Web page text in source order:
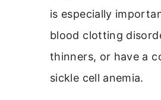
is especially
blood clotting
thinners, or have a
sickle cell anemia.